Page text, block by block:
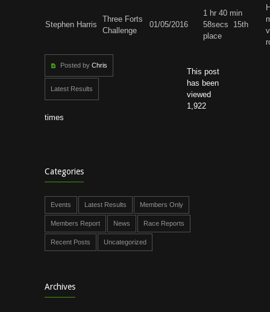
Stephen Harris
Three Forts
Challenge
01/05/2016
1 hr 40 min
58secs 15th
place
Posted by Chris
Latest Results
This post
has been
viewed
1,922
times
Categories
Events Latest Results Members Only
Members Report News Race Reports
Recent Posts Uncategorized
Archives